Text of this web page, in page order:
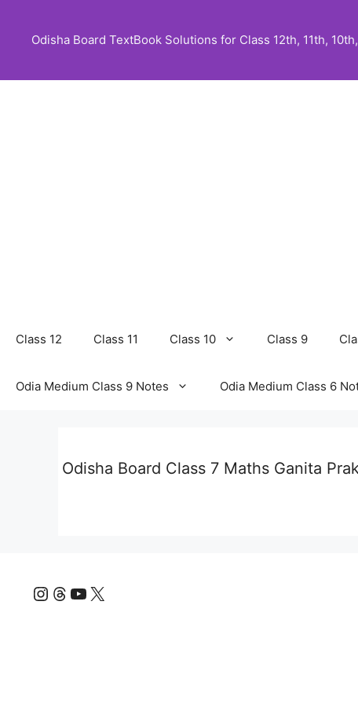
content
Odisha Board TextBook Solutions for Class 12th, 11th,
Class 12 Class 11 Class 10 Class 9
Odia Medium Class 9 Notes Odia Medium Class 6
Odisha Board Class 7 Maths Ganita
Instagram
Threads
YouTube
X